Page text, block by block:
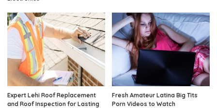
Expert Lehi Roof Replacement
and Roof Inspection for Lasting
Fresh Amateur Latina Big Tits
Porn Videos to Watch